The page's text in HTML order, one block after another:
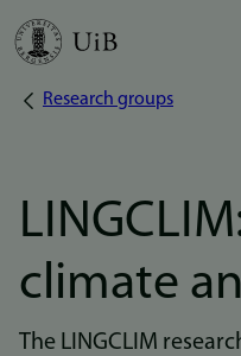
Skip
Breadcrumb
Research groups
climate
The LINGCLIM